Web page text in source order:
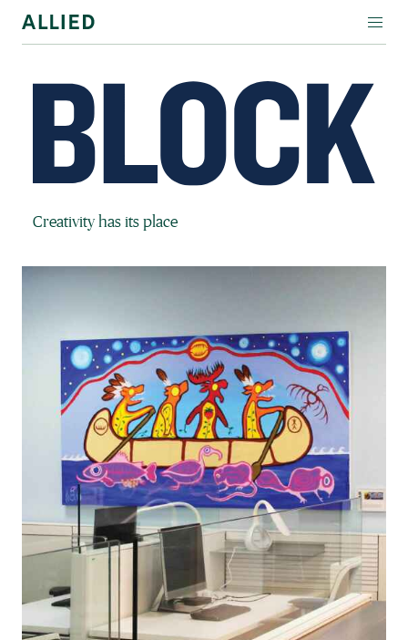
RESIDENTIAL
AMENITIES
Block Magazine
Block Magazine
Creativity has its place